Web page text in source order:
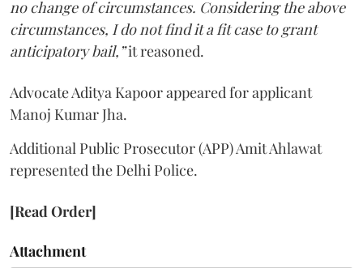
no change of circumstances. Considering the above
circumstances, I do not find it a fit case to grant
anticipatory bail,”it reasoned.
Advocate Aditya Kapoor appeared for applicant
Manoj Kumar Jha.
Additional Public Prosecutor (APP) Amit Ahlawat
represented the Delhi Police.
[Read Order]
Attachment